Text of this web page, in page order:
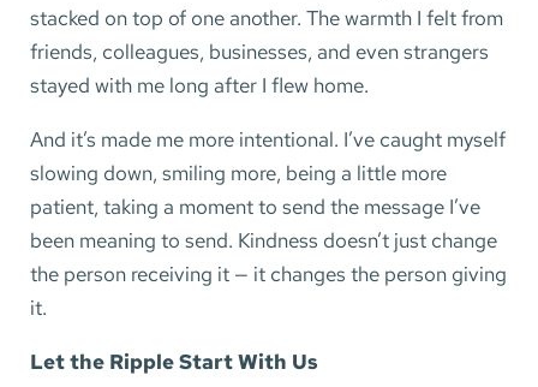
stacked on top of one another. The warmth I felt from
friends, colleagues, businesses, and even strangers
stayed with me long after I flew home.
And it’s made me more intentional. I’ve caught myself
slowing down, smiling more, being a little more
patient, taking a moment to send the message I’ve
been meaning to send. Kindness doesn’t just change
the person receiving it — it changes the person giving
it.
Let the Ripple Start With Us